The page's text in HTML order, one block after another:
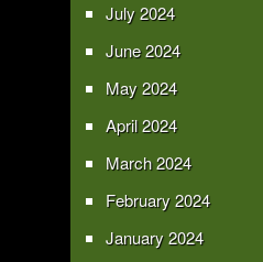
July 2024
June 2024
May 2024
April 2024
March 2024
February 2024
January 2024